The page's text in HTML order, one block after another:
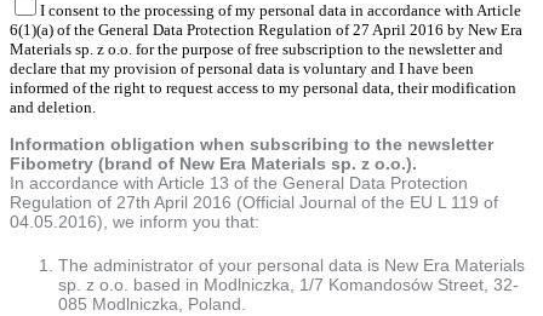
I consent to the processing of my personal data in accordance with Article
6(1)(a) of the General Data Protection Regulation of 27 April 2016 by New Era
Materials sp. z o.o. for the purpose of free subscription to the newsletter and
declare that my provision of personal data is voluntary and I have been
informed of the right to request access to my personal data, their modification
and deletion.
Information obligation when subscribing to the newsletter
Fibometry (brand of New Era Materials sp. z o.o.).
In accordance with Article 13 of the General Data Protection
Regulation of 27th April 2016 (Official Journal of the EU L 119 of
04.05.2016), we inform you that:
The administrator of your personal data is New Era Materials
sp. z o.o. based in Modlniczka, 1/7 Komandosów Street, 32-
085 Modlniczka, Poland.